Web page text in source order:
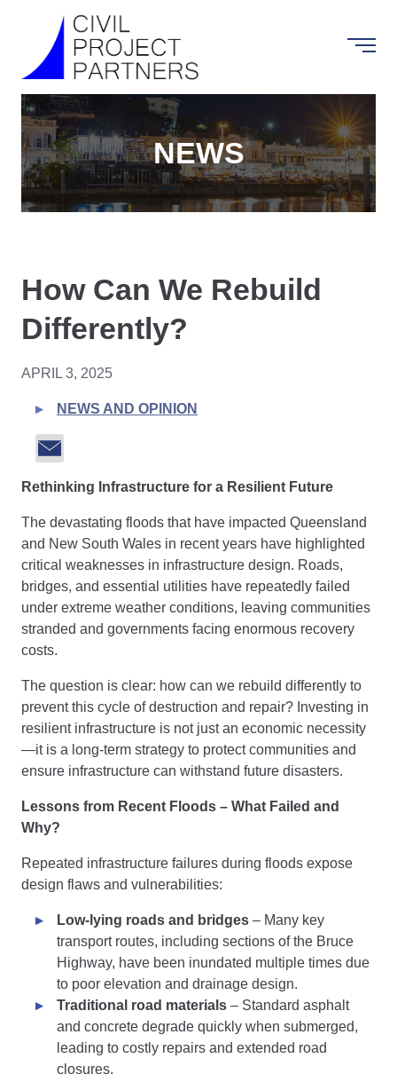
NEWS
How Can We Rebuild
Differently?
APRIL 3, 2025
NEWS AND OPINION
Rethinking Infrastructure for a Resilient Future
The devastating floods that have impacted Queensland
and New South Wales in recent years have highlighted
critical weaknesses in infrastructure design. Roads,
bridges, and essential utilities have repeatedly failed
under extreme weather conditions, leaving communities
stranded and governments facing enormous recovery
costs.
The question is clear: how can we rebuild differently to
prevent this cycle of destruction and repair? Investing in
resilient infrastructure is not just an economic necessity
—it is a long-term strategy to protect communities and
ensure infrastructure can withstand future disasters.
Lessons from Recent Floods – What Failed and
Why?
Repeated infrastructure failures during floods expose
design flaws and vulnerabilities:
Low-lying roads and bridges – Many key
transport routes, including sections of the Bruce
Highway, have been inundated multiple times due
to poor elevation and drainage design.
Traditional road materials – Standard asphalt
and concrete degrade quickly when submerged,
leading to costly repairs and extended road
closures.